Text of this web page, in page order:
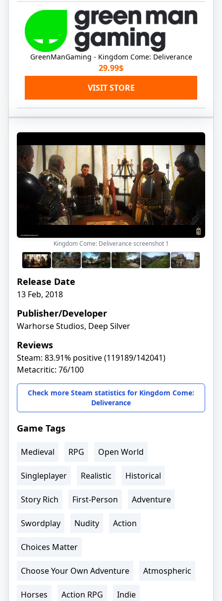
GreenManGaming - Kingdom Come: Deliverance
29.99$
VISIT STORE
Kingdom Come: Deliverance screenshot 1
Release Date
13 Feb, 2018
Publisher/Developer
Warhorse Studios, Deep Silver
Reviews
Steam: 83.91% positive (119189/142041)
Metacritic: 76/100
Check more Steam statistics for Kingdom Come:
Deliverance
Game Tags
Medieval RPG Open World
Singleplayer Realistic Historical
Story Rich First-Person Adventure
Swordplay Nudity Action
Choices Matter
Choose Your Own Adventure Atmospheric
Horses Action RPG Indie